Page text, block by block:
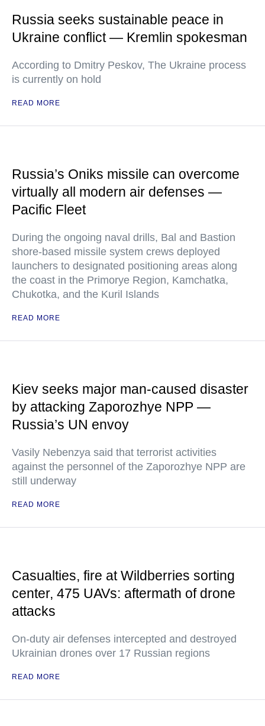
Russia seeks sustainable peace in
Ukraine conflict — Kremlin spokesman
According to Dmitry Peskov, The Ukraine process
is currently on hold
READ MORE
Russia’s Oniks missile can overcome
virtually all modern air defenses —
Pacific Fleet
During the ongoing naval drills, Bal and Bastion
shore-based missile system crews deployed
launchers to designated positioning areas along
the coast in the Primorye Region, Kamchatka,
Chukotka, and the Kuril Islands
READ MORE
Kiev seeks major man-caused disaster
by attacking Zaporozhye NPP —
Russia’s UN envoy
Vasily Nebenzya said that terrorist activities
against the personnel of the Zaporozhye NPP are
still underway
READ MORE
Casualties, fire at Wildberries sorting
center, 475 UAVs: aftermath of drone
attacks
On-duty air defenses intercepted and destroyed
Ukrainian drones over 17 Russian regions
READ MORE